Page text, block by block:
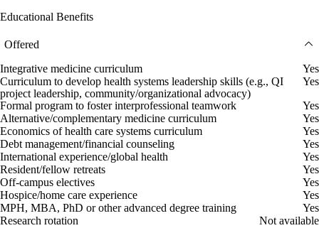
Educational Benefits
Offered
Integrative medicine curriculum
Yes
Curriculum to develop health systems leadership skills (e.g., QI
project leadership, community/organizational advocacy)
Yes
Formal program to foster interprofessional teamwork
Yes
Alternative/complementary medicine curriculum
Yes
Economics of health care systems curriculum
Yes
Debt management/financial counseling
Yes
International experience/global health
Yes
Resident/fellow retreats
Yes
Off-campus electives
Yes
Hospice/home care experience
Yes
MPH, MBA, PhD or other advanced degree training
Yes
Research rotation
Not available